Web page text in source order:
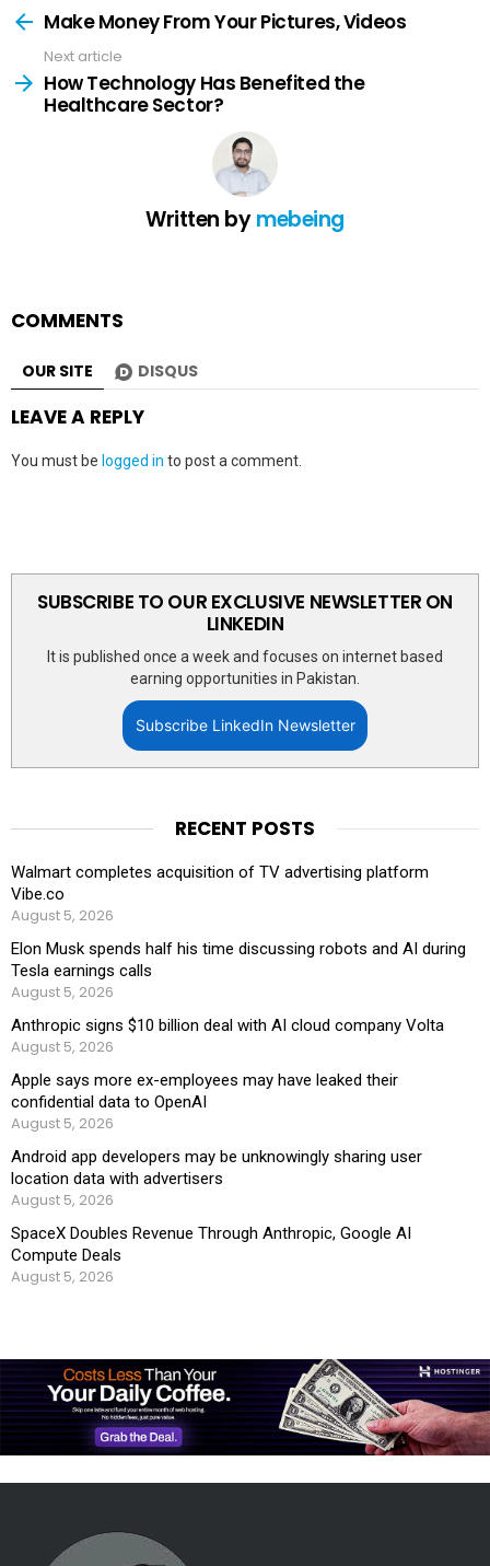
moreMake Money From Your Pictures, Videos
Next article
How Technology Has Benefited the
Healthcare Sector?
Written bymebeing
COMMENTS
OUR SITE DISQUS
LEAVE A REPLY
You must be logged in to post a comment.
SUBSCRIBE TO OUR EXCLUSIVE NEWSLETTER ON
LINKEDIN
It is published once a week and focuses on internet based
earning opportunities in Pakistan.
Subscribe LinkedIn Newsletter
RECENT POSTS
Walmart completes acquisition of TV advertising platform
Vibe.co
August 5, 2026
Elon Musk spends half his time discussing robots and AI during
Tesla earnings calls
August 5, 2026
Anthropic signs $10 billion deal with AI cloud company Volta
August 5, 2026
Apple says more ex-employees may have leaked their
confidential data to OpenAI
August 5, 2026
Android app developers may be unknowingly sharing user
location data with advertisers
August 5, 2026
SpaceX Doubles Revenue Through Anthropic, Google AI
Compute Deals
August 5, 2026